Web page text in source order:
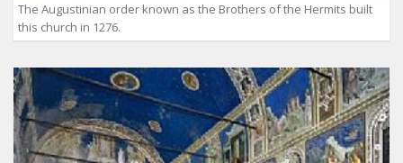
The Augustinian order known as the Brothers of the Hermits built
this church in 1276.